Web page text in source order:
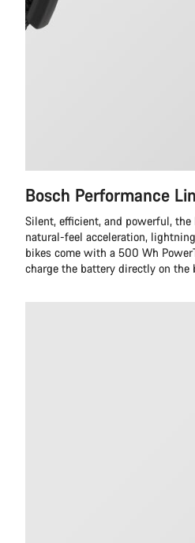
Bosch Performance
Silent, efficient, and powerful,
natural-feel acceleration,
bikes come with a 500 Wh
charge the battery directly on the